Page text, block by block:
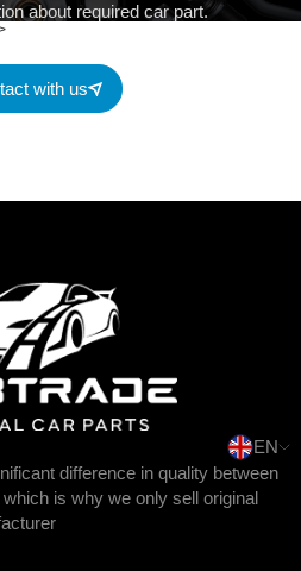
about required car part.
with us
EN
difference in quality between
is why we only sell original